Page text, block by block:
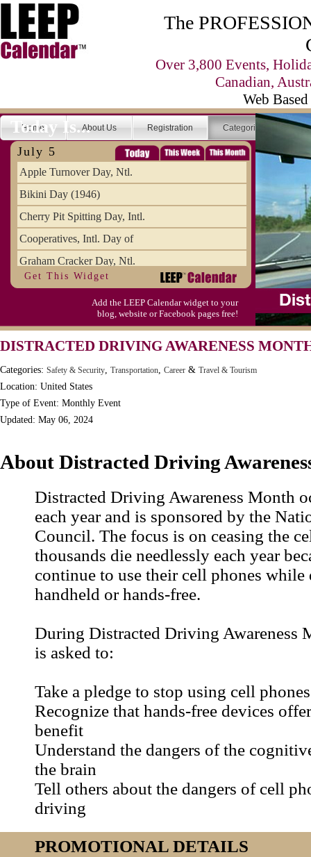
The
Over 3,800 Events,
Canadian,
Web
Home About Us Registration Categories
Today Is...
July 5
Apple Turnover Day, Ntl.
Bikini Day (1946)
Cherry Pit Spitting Day, Intl.
Cooperatives, Intl. Day of
Graham Cracker Day, Ntl.
Hargobind (1595) (S)
Hop-a-Park Day
Moon-1st Quarter
Workaholics Day, Ntl.
Get This Widget
Add the LEEP Calendar widget to your
blog, website or Facebook pages free!
DISTRACTED DRIVING AWARENESS
Categories: Safety & Security, Transportation, Career & Travel & Tourism
Location: United States
Type of Event: Monthly Event
Updated: May 06, 2024
About Distracted Driving
Distracted Driving Awareness Month
each year and is sponsored by the
Council. The focus is on ceasing the
thousands die needlessly each year
continue to use their cell phones
handheld or hands-free.
During Distracted Driving Awareness
is asked to:
Take a pledge to stop using cell
Recognize that hands-free devices
benefit
Understand the dangers of the
the brain
Tell others about the dangers of cell
driving
PROMOTIONAL DETAILS